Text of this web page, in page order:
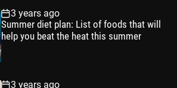
3 years ago
Summer diet plan: List of foods that will
help you beat the heat this summer
3 years ago